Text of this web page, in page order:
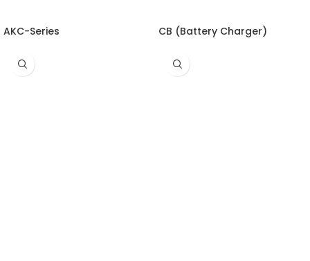
AKC-Series CB (Battery Charger)